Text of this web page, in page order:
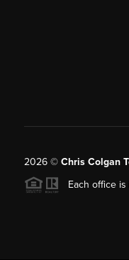
2026© Chris Colgan
Each office is